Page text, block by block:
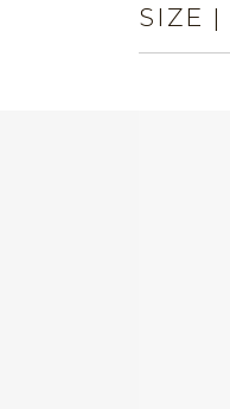
SIZE |